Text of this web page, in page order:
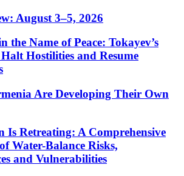
August 3–5, 2026
the Name of Peace: Tokayev’s
Hostilities and Resume
Are Developing Their Own
Is Retreating: A Comprehensive
Water-Balance Risks,
and Vulnerabilities